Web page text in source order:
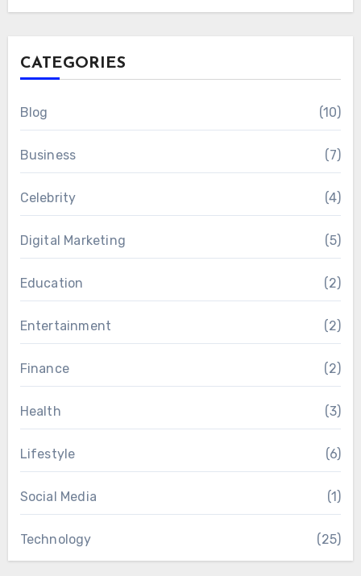
CATEGORIES
Blog (10)
Business (7)
Celebrity (4)
Digital Marketing (5)
Education (2)
Entertainment (2)
Finance (2)
Health (3)
Lifestyle (6)
Social Media (1)
Technology (25)